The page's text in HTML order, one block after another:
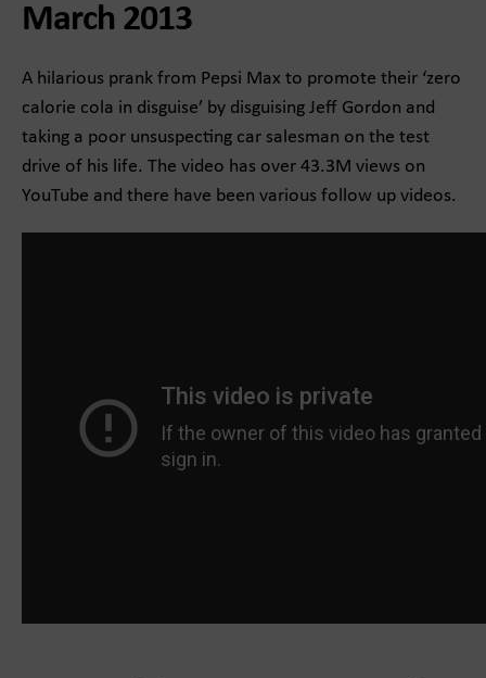
March 2013
A hilarious prank from Pepsi Max to promote their ‘zero
calorie cola in disguise’ by disguising Jeff Gordon and
taking a poor unsuspecting car salesman on the test
drive of his life. The video has over 43.3M views on
YouTube and there have been various follow up videos.